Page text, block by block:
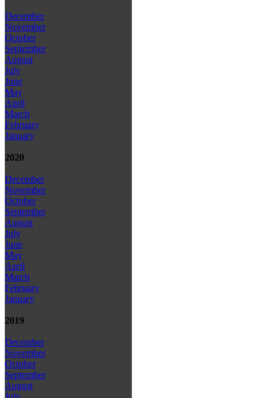
December
November
October
September
August
July
June
May
April
March
February
January
2020
December
November
October
September
August
July
June
May
April
March
February
January
2019
December
November
October
September
August